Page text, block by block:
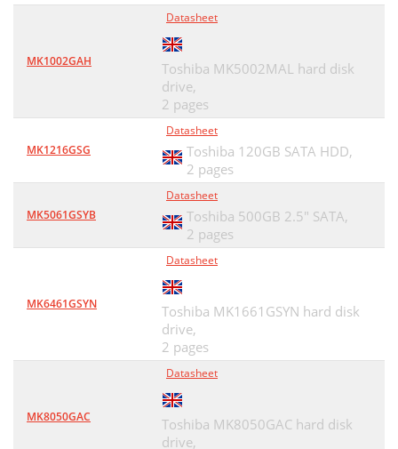
MK1002GAH
Datasheet
Toshiba MK5002MAL hard disk
drive,
2 pages
MK1216GSG
Datasheet
Toshiba 120GB SATA HDD,
2 pages
MK5061GSYB
Datasheet
Toshiba 500GB 2.5" SATA,
2 pages
MK6461GSYN
Datasheet
Toshiba MK1661GSYN hard disk
drive,
2 pages
MK8050GAC
Datasheet
Toshiba MK8050GAC hard disk
drive,